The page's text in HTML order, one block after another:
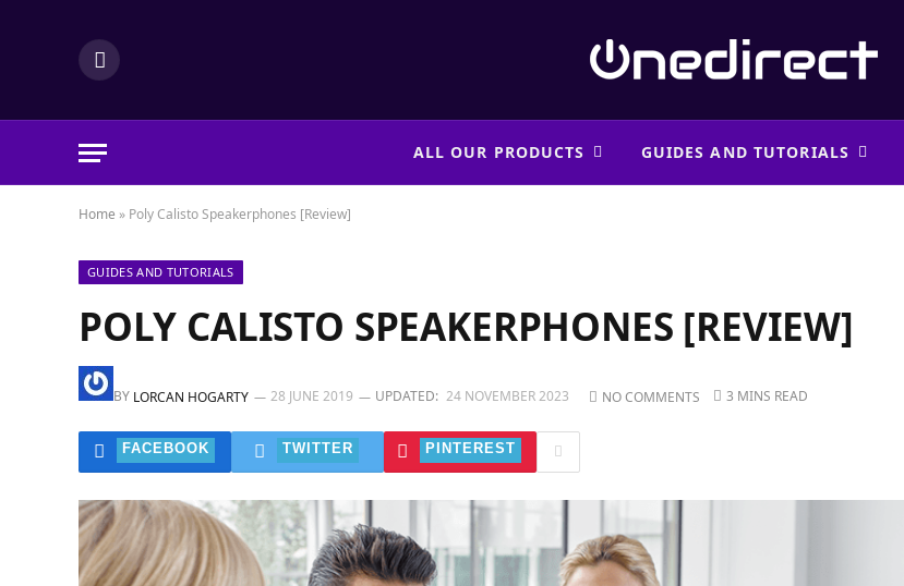
LinkedIn
ALL OUR PRODUCTS GUIDES AND TUTORIALS
Home » Poly Calisto Speakerphones [Review]
GUIDES AND TUTORIALS
POLY CALISTO SPEAKERPHONES [REVIEW]
BY LORCAN HOGARTY 28 JUNE 2019 UPDATED: 24 NOVEMBER 2023 NO COMMENTS 3 MINS READ
FACEBOOK TWITTER PINTEREST